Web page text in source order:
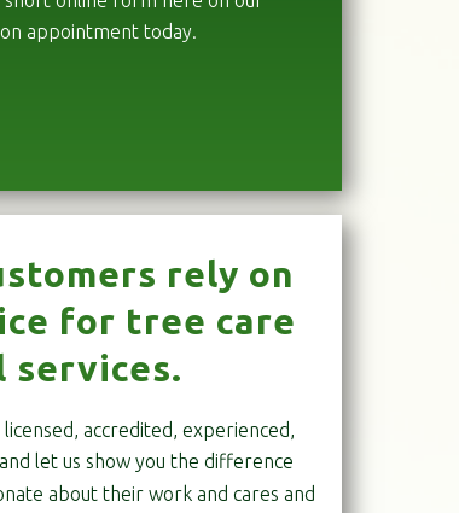
appointment today.
rely on
for tree care
services.
licensed, accredited, experienced,
and let us show you the difference
about their work and cares and